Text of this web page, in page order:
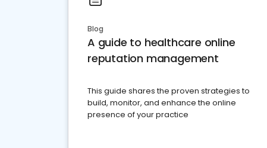
Blog
A guide to healthcare online
reputation management
This guide shares the proven strategies to
build, monitor, and enhance the online
presence of your practice